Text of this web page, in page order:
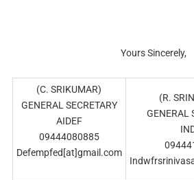
Yours Sincerely,
(C. SRIKUMAR)
GENERAL SECRETARY
AIDEF
09444080885
Defempfed[at]gmail.com
(R.
GENERAL